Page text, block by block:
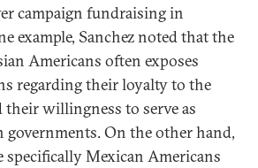
campaign fundraising in
example, Sanchez noted that the
Americans often exposes
regarding their loyalty to the
their willingness to serve as
governments. On the other hand,
specifically Mexican Americans